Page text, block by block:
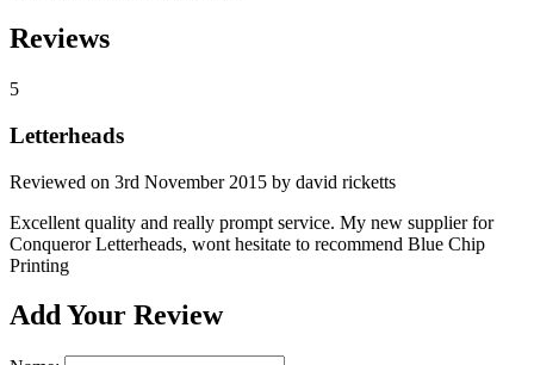
Reviews
5
Letterheads
Reviewed on 3rd November 2015 by david ricketts
Excellent quality and really prompt service. My new supplier for
Conqueror Letterheads, wont hesitate to recommend Blue Chip
Printing
Add Your Review